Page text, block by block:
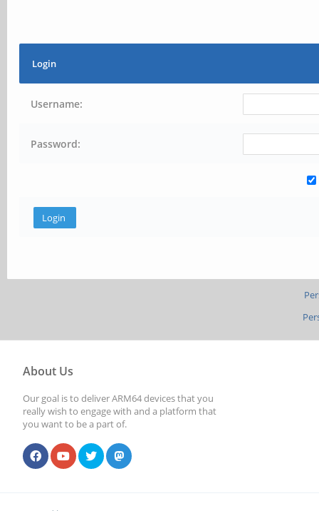
Login
Username:
Password:
About Us
Our goal is to deliver ARM64 devices that you
really wish to engage with and a platform that
you want to be a part of.